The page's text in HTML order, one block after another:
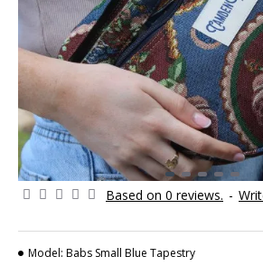
Based on 0 reviews. -
Model: Babs Small Blue Tapestry